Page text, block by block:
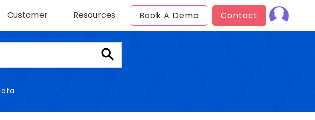
Book A Demo Contact
Customer Resources